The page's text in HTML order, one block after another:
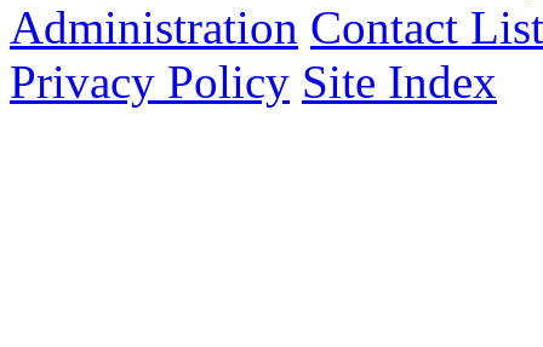
Administration Contact List
Privacy Policy Site Index